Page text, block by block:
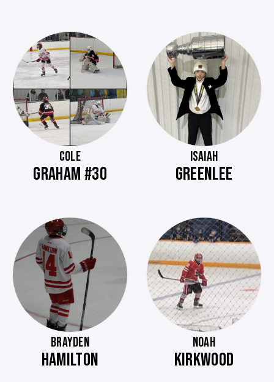
COLE
GRAHAM #30
ISAIAH
GREENLEE
BRAYDEN
HAMILTON
NOAH
KIRKWOOD